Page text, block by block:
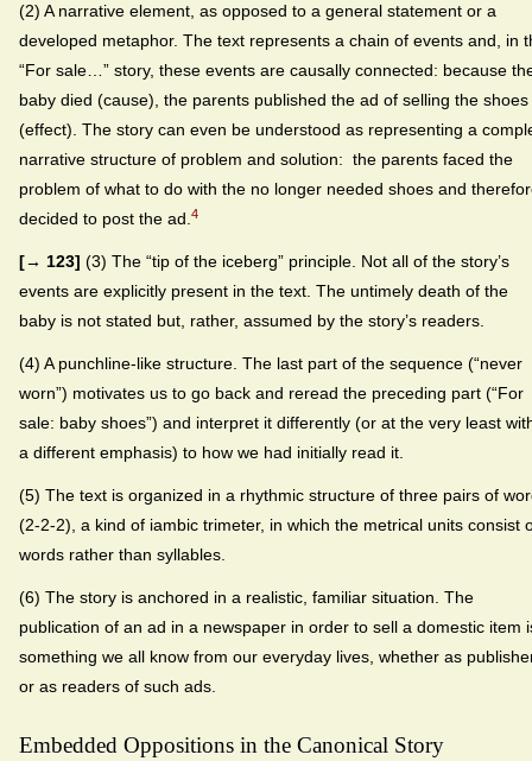
(2) A narrative element, as opposed to a general statement or a
developed metaphor. The text represents a chain of events and, in
“For sale…” story, these events are causally connected: because
baby died (cause), the parents published the ad of selling the shoes
(effect). The story can even be understood as representing a
narrative structure of problem and solution: the parents faced the
problem of what to do with the no longer needed shoes and
decided to post the ad. 4
[→ 123] (3) The “tip of the iceberg” principle. Not all of the story’s
events are explicitly present in the text. The untimely death of the
baby is not stated but, rather, assumed by the story’s readers.
(4) A punchline-like structure. The last part of the sequence (“never
worn”) motivates us to go back and reread the preceding part (“For
sale: baby shoes”) and interpret it differently (or at the very least
a different emphasis) to how we had initially read it.
(5) The text is organized in a rhythmic structure of three pairs of
(2-2-2), a kind of iambic trimeter, in which the metrical units consist
words rather than syllables.
(6) The story is anchored in a realistic, familiar situation. The
publication of an ad in a newspaper in order to sell a domestic item
something we all know from our everyday lives, whether as
or as readers of such ads.
Embedded Oppositions in the Canonical Story